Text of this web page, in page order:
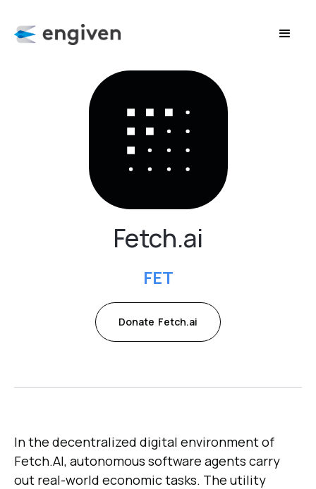
Fetch.ai
FET
Donate Fetch.ai
In the decentralized digital environment of
Fetch.AI, autonomous software agents carry
out real-world economic tasks. The utility